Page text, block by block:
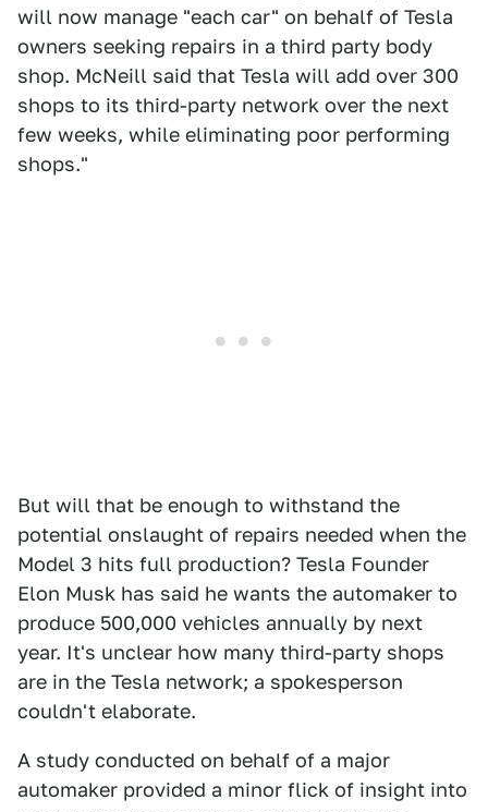
will now manage "each car" on behalf of Tesla
owners seeking repairs in a third party body
shop. McNeill said that Tesla will add over 300
shops to its third-party network over the next
few weeks, while eliminating poor performing
shops."
But will that be enough to withstand the
potential onslaught of repairs needed when the
Model 3 hits full production? Tesla Founder
Elon Musk has said he wants the automaker to
produce 500,000 vehicles annually by next
year. It's unclear how many third-party shops
are in the Tesla network; a spokesperson
couldn't elaborate.
A study conducted on behalf of a major
automaker provided a minor flick of insight into